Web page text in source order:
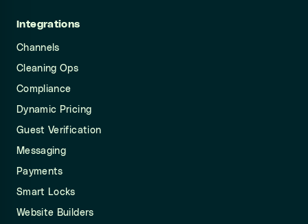
Integrations
Channels
Cleaning Ops
Compliance
Dynamic Pricing
Guest Verification
Messaging
Payments
Smart Locks
Website Builders